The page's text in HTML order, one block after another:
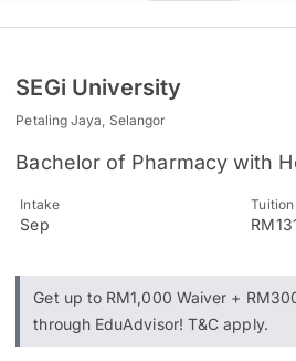
SEGi University
Petaling Jaya, Selangor
Bachelor of Pharmacy with
Intake
Sep
Tuition
Get up to RM1,000 Waiver +
through EduAdvisor! T&C apply.